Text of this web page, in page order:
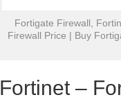
Fortigate Firewall,
Firewall Price | Buy
Fortinet –